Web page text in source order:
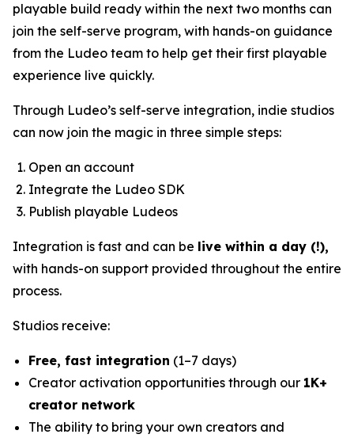
playable build ready within the next two months can
join the self-serve program, with hands-on guidance
from the Ludeo team to help get their first playable
experience live quickly.
Through Ludeo’s self-serve integration, indie studios
can now join the magic in three simple steps:
Open an account
Integrate the Ludeo SDK
Publish playable Ludeos
Integration is fast and can be live within a day (!),
with hands-on support provided throughout the entire
process.
Studios receive:
Free, fast integration (1–7 days)
Creator activation opportunities through our 1K+
creator network
The ability to bring your own creators and